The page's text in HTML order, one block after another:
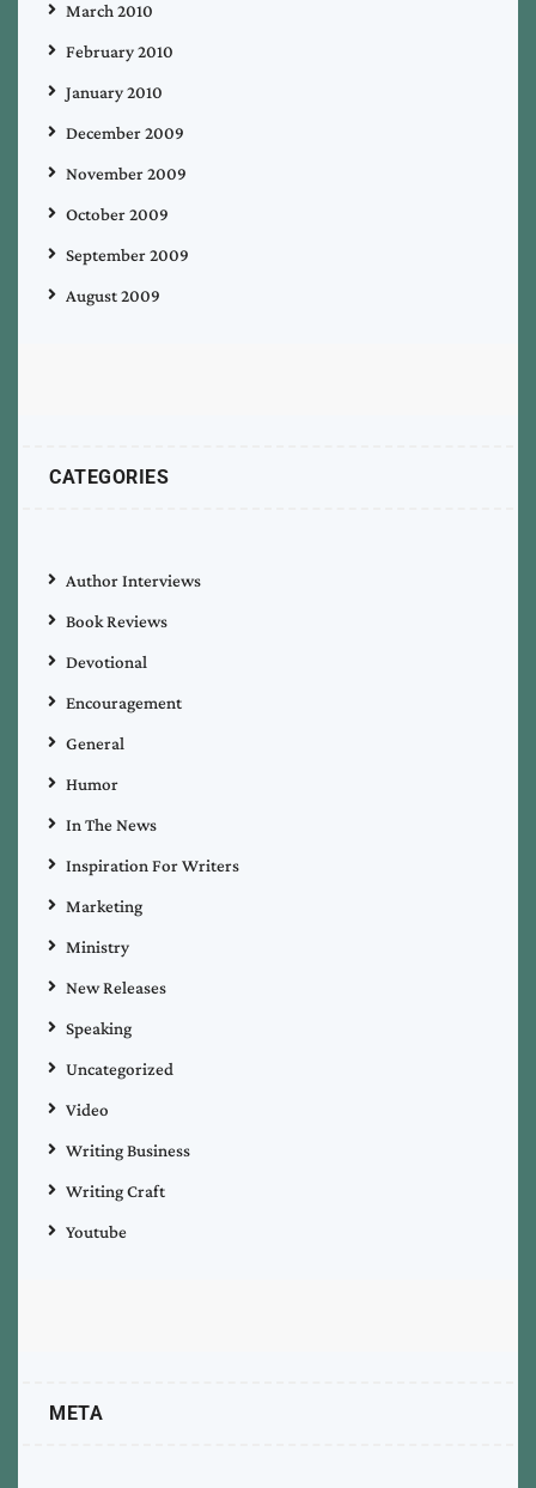
March 2010
February 2010
January 2010
December 2009
November 2009
October 2009
September 2009
August 2009
CATEGORIES
Author Interviews
Book Reviews
Devotional
Encouragement
General
Humor
In The News
Inspiration For Writers
Marketing
Ministry
New Releases
Speaking
Uncategorized
Video
Writing Business
Writing Craft
Youtube
META